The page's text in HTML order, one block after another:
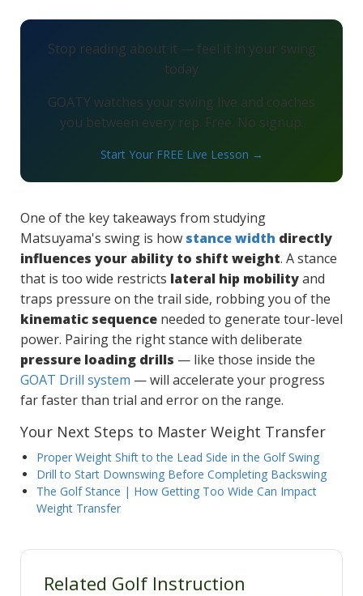
Stop reading about it — feel it in your swing
today
GOATY watches your swing live and coaches
you between every rep. Free. No signup.
Start Your FREE Live Lesson →
One of the key takeaways from studying
Matsuyama's swing is how stance width directly
influences your ability to shift weight. A stance
that is too wide restricts lateral hip mobilityand
traps pressure on the trail side, robbing you of the
kinematic sequence needed to generate tour-level
power. Pairing the right stance with deliberate
pressure loading drills — like those inside the
GOAT Drill system — will accelerate your progress
far faster than trial and error on the range.
Your Next Steps to Master Weight Transfer
Proper Weight Shift to the Lead Side in the Golf Swing
Drill to Start Downswing Before Completing Backswing
The Golf Stance | How Getting Too Wide Can Impact
Weight Transfer
Related Golf Instruction